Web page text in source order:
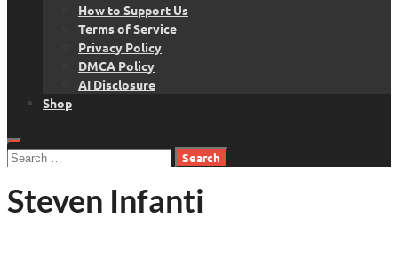
How to Support Us
Terms of Service
Privacy Policy
DMCA Policy
AI Disclosure
Shop
Search
Steven Infanti